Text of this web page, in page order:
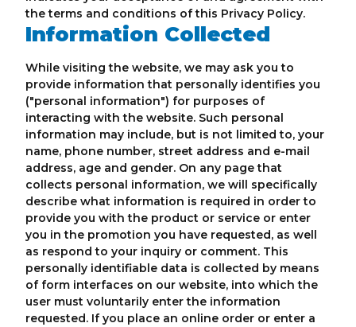
the terms and conditions of this Privacy Policy.
Information Collected
While visiting the website, we may ask you to
provide information that personally identifies you
("personal information") for purposes of
interacting with the website. Such personal
information may include, but is not limited to, your
name, phone number, street address and e-mail
address, age and gender. On any page that
collects personal information, we will specifically
describe what information is required in order to
provide you with the product or service or enter
you in the promotion you have requested, as well
as respond to your inquiry or comment. This
personally identifiable data is collected by means
of form interfaces on our website, into which the
user must voluntarily enter the information
requested. If you place an online order or enter a